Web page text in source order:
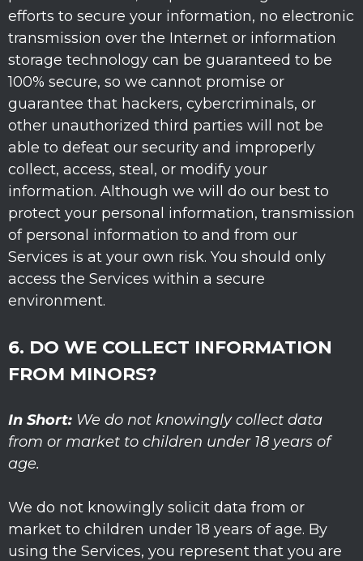
efforts to secure your information, no electronic
transmission over the Internet or information
storage technology can be guaranteed to be
100% secure, so we cannot promise or
guarantee that hackers, cybercriminals, or
other unauthorized third parties will not be
able to defeat our security and improperly
collect, access, steal, or modify your
information. Although we will do our best to
protect your personal information, transmission
of personal information to and from our
Services is at your own risk. You should only
access the Services within a secure
environment.
6. DO WE COLLECT INFORMATION
FROM MINORS?
In Short: We do not knowingly collect data
from or market to children under 18 years of
age.
We do not knowingly solicit data from or
market to children under 18 years of age. By
using the Services, you represent that you are